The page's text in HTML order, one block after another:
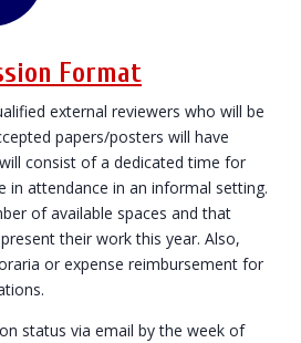
Format
external reviewers who will be
papers/posters will have
consist of a dedicated time for
attendance in an informal setting.
of available spaces and that
their work this year. Also,
or expense reimbursement for
status via email by the week of